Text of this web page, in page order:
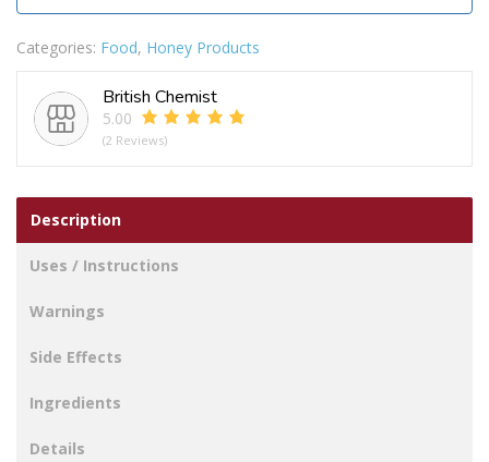
Categories: Food, Honey Products
British Chemist
5.00
(2 Reviews)
Description
Uses / Instructions
Warnings
Side Effects
Ingredients
Details